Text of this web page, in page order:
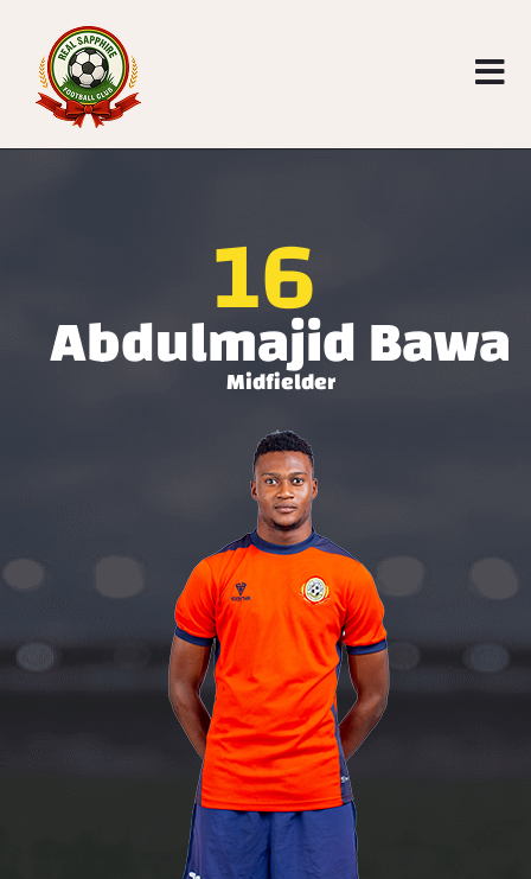
16
Abdulmajid Bawa
Midfielder